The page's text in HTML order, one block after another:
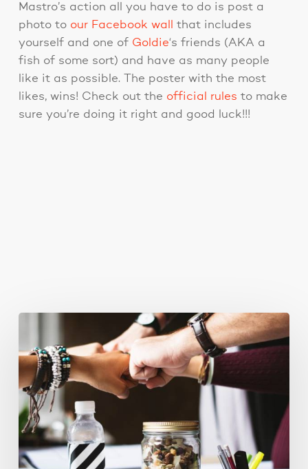
Mastro’s action all you have to do is post a
photo to our Facebook wall
that includes
yourself and one of Goldie‘s friends (AKA a
fish of some sort) and have as many people
like it as possible. The poster with the most
likes, wins! Check out the official rules to make
sure you’re doing it right and good luck!!!
for
2018